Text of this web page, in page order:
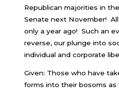
Republican majorities in
Senate next November!
only a year ago! Such an
reverse, our plunge into
individual and corporate
Given: Those who have
forms into their bosoms as